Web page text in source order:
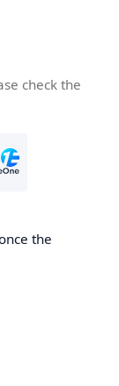
check the
the